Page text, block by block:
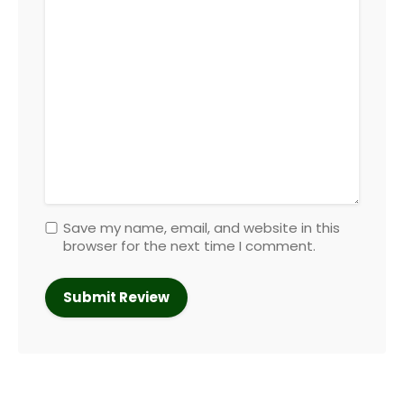
Save my name, email, and website in this
browser for the next time I comment.